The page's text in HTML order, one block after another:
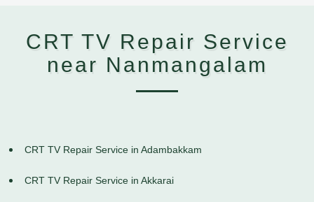
CRT TV Repair Service
near Nanmangalam
CRT TV Repair Service in Adambakkam
CRT TV Repair Service in Akkarai